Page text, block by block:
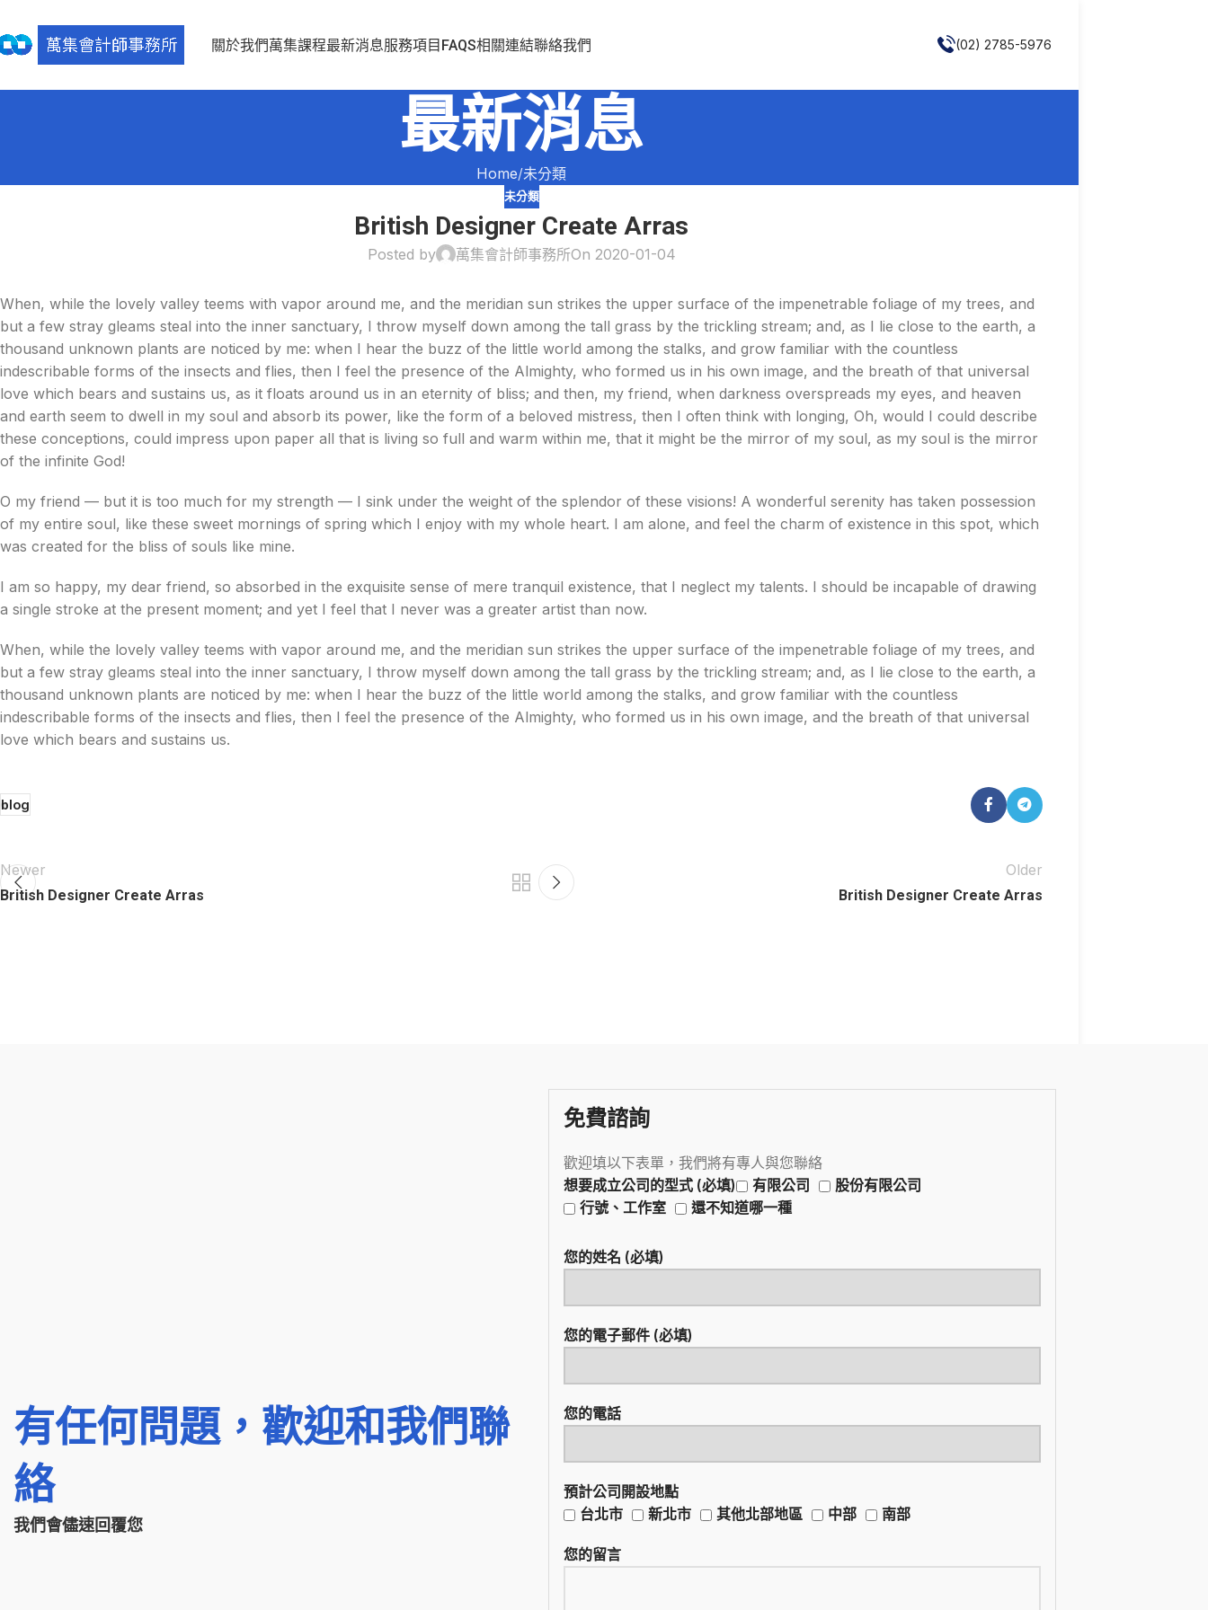
關於我們萬集課程最新消息服務項目 FAQS相關連結聯絡我們 (02) 2785-5976
最新消息
Home 未分類
未分類
British Designer Create Arras
Posted by 萬集會計師事務所On 2020-01-04
When, while the lovely valley teems with vapor around me, and the meridian sun strikes the upper surface of the impenetrable foliage of my trees, and
but a few stray gleams steal into the inner sanctuary, I throw myself down among the tall grass by the trickling stream; and, as I lie close to the earth, a
thousand unknown plants are noticed by me: when I hear the buzz of the little world among the stalks, and grow familiar with the countless
indescribable forms of the insects and flies, then I feel the presence of the Almighty, who formed us in his own image, and the breath of that universal
love which bears and sustains us, as it floats around us in an eternity of bliss; and then, my friend, when darkness overspreads my eyes, and heaven
and earth seem to dwell in my soul and absorb its power, like the form of a beloved mistress, then I often think with longing, Oh, would I could describe
these conceptions, could impress upon paper all that is living so full and warm within me, that it might be the mirror of my soul, as my soul is the mirror
of the infinite God!
O my friend — but it is too much for my strength — I sink under the weight of the splendor of these visions! A wonderful serenity has taken possession
of my entire soul, like these sweet mornings of spring which I enjoy with my whole heart. I am alone, and feel the charm of existence in this spot, which
was created for the bliss of souls like mine.
I am so happy, my dear friend, so absorbed in the exquisite sense of mere tranquil existence, that I neglect my talents. I should be incapable of drawing
a single stroke at the present moment; and yet I feel that I never was a greater artist than now.
When, while the lovely valley teems with vapor around me, and the meridian sun strikes the upper surface of the impenetrable foliage of my trees, and
but a few stray gleams steal into the inner sanctuary, I throw myself down among the tall grass by the trickling stream; and, as I lie close to the earth, a
thousand unknown plants are noticed by me: when I hear the buzz of the little world among the stalks, and grow familiar with the countless
indescribable forms of the insects and flies, then I feel the presence of the Almighty, who formed us in his own image, and the breath of that universal
love which bears and sustains us.
blog
Newer
British Designer Create Arras
Older
British Designer Create Arras
有任何問題，歡迎和我們聯
絡
我們會儘速回覆您
免費諮詢
歡迎填以下表單，我們將有專人與您聯絡
想要成立公司的型式 (必填)
有限公司
股份有限公司
行號、工作室
還不知道哪一種
您的姓名 (必填)
您的電子郵件 (必填)
您的電話
預計公司開設地點
台北市
新北市 其他北部地區 中部 南部
您的留言